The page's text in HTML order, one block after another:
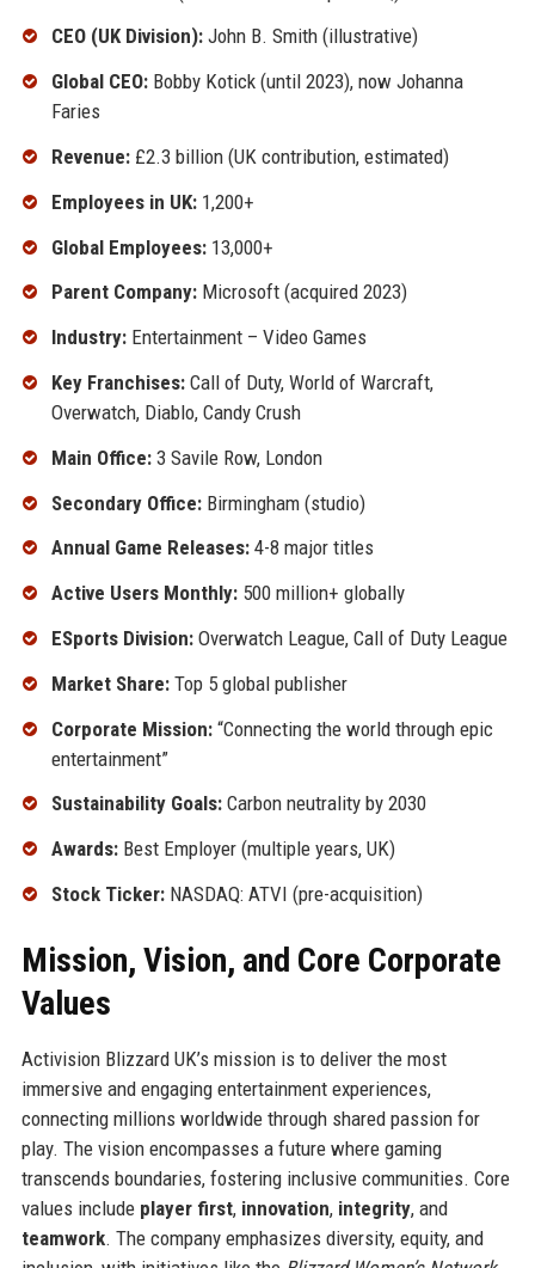
CEO (UK Division):John B. Smith (illustrative)
Global CEO:Bobby Kotick (until 2023), now Johanna
Faries
Revenue:£2.3 billion (UK contribution, estimated)
Employees in UK:1,200+
Global Employees:13,000+
Parent Company:Microsoft (acquired 2023)
Industry:Entertainment – Video Games
Key Franchises:Call of Duty, World of Warcraft,
Overwatch, Diablo, Candy Crush
Main Office:3 Savile Row, London
Secondary Office:Birmingham (studio)
Annual Game Releases:4-8 major titles
Active Users Monthly:500 million+ globally
ESports Division:Overwatch League, Call of Duty League
Market Share:Top 5 global publisher
Corporate Mission:“Connecting the world through epic
entertainment”
Sustainability Goals:Carbon neutrality by 2030
Awards:Best Employer (multiple years, UK)
Stock Ticker:NASDAQ: ATVI (pre-acquisition)
Mission, Vision, and Core Corporate
Values
Activision Blizzard UK’s mission is to deliver the most
immersive and engaging entertainment experiences,
connecting millions worldwide through shared passion for
play. The vision encompasses a future where gaming
transcends boundaries, fostering inclusive communities. Core
values include player first, innovation, integrity, and
teamwork. The company emphasizes diversity, equity, and